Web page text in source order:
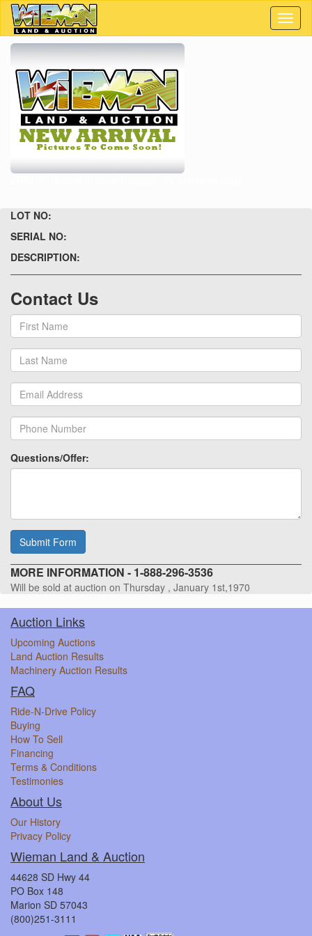
LOT NO:
SERIAL NO:
DESCRIPTION:
Contact Us
Questions/Offer:
Submit Form
MORE INFORMATION - 1-888-296-3536
Will be sold at auction on Thursday , January 1st,1970
Auction Links
Upcoming Auctions
Land Auction Results
Machinery Auction Results
FAQ
Ride-N-Drive Policy
Buying
How To Sell
Financing
Terms & Conditions
Testimonies
About Us
Our History
Privacy Policy
Wieman Land & Auction
44628 SD Hwy 44
PO Box 148
Marion SD 57043
(800)251-3111